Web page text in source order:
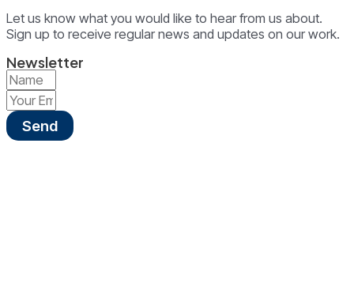
Let us know what you would like to hear from us about.
Sign up to receive regular news and updates on our work.
Newsletter
Send